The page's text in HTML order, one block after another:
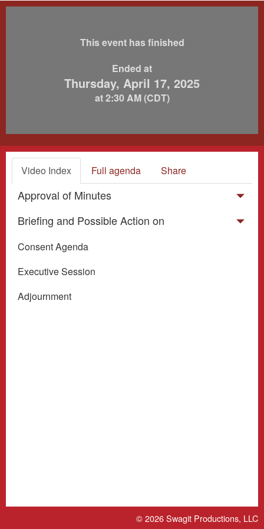
This event has finished
Ended at
Thursday, April 17, 2025
at 2:30 AM (CDT)
Video Index Full agenda Share
Approval of Minutes
Briefing and Possible Action on
Consent Agenda
Executive Session
Adjournment
© 2026Swagit Productions, LLC